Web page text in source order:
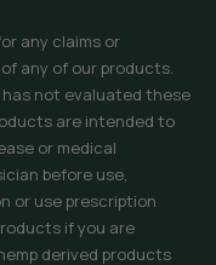
any claims or
any of our products.
has not evaluated these
are intended to
or medical
before use,
or use prescription
if you are
derived products